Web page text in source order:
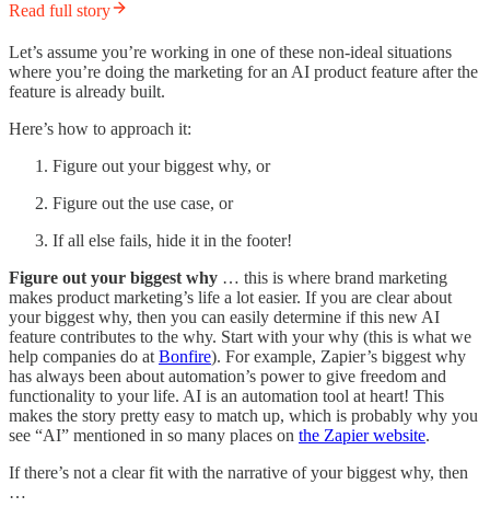
Read full story
Let’s assume you’re working in one of these non-ideal situations
where you’re doing the marketing for an AI product feature after the
feature is already built.
Here’s how to approach it:
Figure out your biggest why, or
Figure out the use case, or
If all else fails, hide it in the footer!
Figure out your biggest why … this is where brand marketing
makes product marketing’s life a lot easier. If you are clear about
your biggest why, then you can easily determine if this new AI
feature contributes to the why. Start with your why (this is what we
help companies do at Bonfire). For example, Zapier’s biggest why
has always been about automation’s power to give freedom and
functionality to your life. AI is an automation tool at heart! This
makes the story pretty easy to match up, which is probably why you
see “AI” mentioned in so many places on the Zapier website.
If there’s not a clear fit with the narrative of your biggest why, then
…